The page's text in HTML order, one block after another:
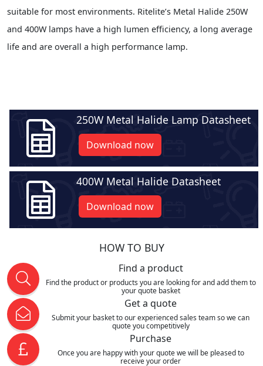
suitable for most environments. Ritelite’s Metal Halide 250W
and 400W lamps have a high lumen efficiency, a long average
life and are overall a high performance lamp.
250W Metal Halide Lamp Datasheet
Download now
400W Metal Halide Datasheet
Download now
HOW TO BUY
Find a product
Find the product or products you are looking for and add them to
your quote basket
Get a quote
Submit your basket to our experienced sales team so we can
quote you competitively
Purchase
Once you are happy with your quote we will be pleased to
receive your order